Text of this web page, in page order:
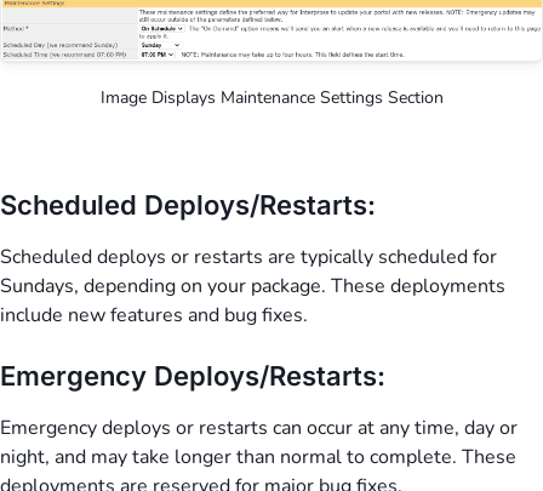
Image Displays Maintenance Settings Section
Scheduled Deploys/Restarts:
Scheduled deploys or restarts are typically scheduled for
Sundays, depending on your package. These deployments
include new features and bug fixes.
Emergency Deploys/Restarts:
Emergency deploys or restarts can occur at any time, day or
night, and may take longer than normal to complete. These